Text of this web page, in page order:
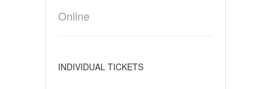
Online
INDIVIDUAL TICKETS